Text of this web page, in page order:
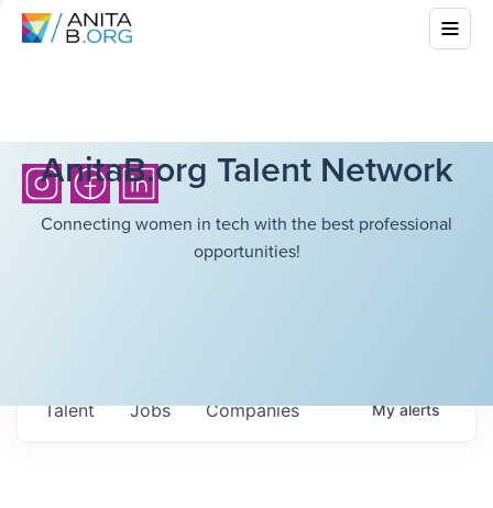
AnitaB.org Talent Network
Connecting women in tech with the best professional
opportunities!
Jobs Companies
Talent Myalerts